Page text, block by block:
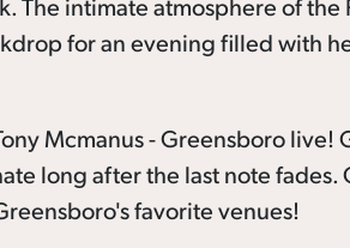
for an evening filled with
Mcmanus - Greensboro live!
long after the last note fades.
favorite venues!